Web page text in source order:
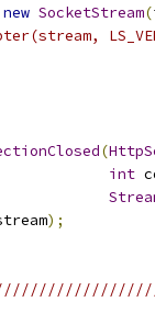
new SocketStream(
(
int
);